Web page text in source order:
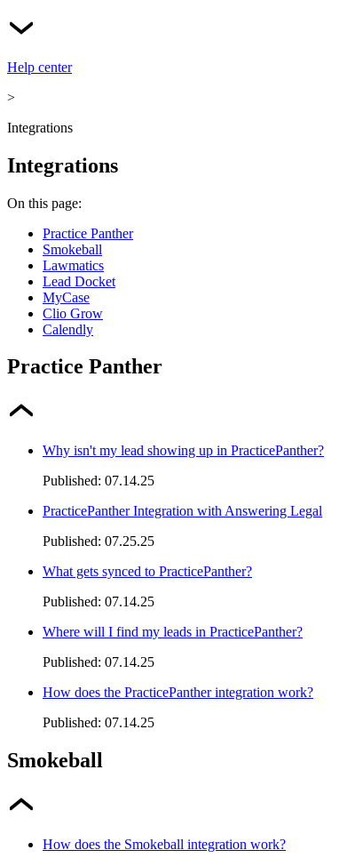
Help center
>
Integrations
Integrations
On this page:
Practice Panther
Smokeball
Lawmatics
Lead Docket
MyCase
Clio Grow
Calendly
Practice Panther
Why isn't my lead showing up in PracticePanther?
Published: 07.14.25
PracticePanther Integration with Answering Legal
Published: 07.25.25
What gets synced to PracticePanther?
Published: 07.14.25
Where will I find my leads in PracticePanther?
Published: 07.14.25
How does the PracticePanther integration work?
Published: 07.14.25
Smokeball
How does the Smokeball integration work?